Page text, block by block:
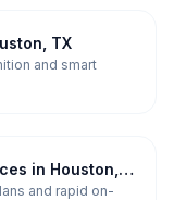
TX
and smart
in Houston,
and rapid on-